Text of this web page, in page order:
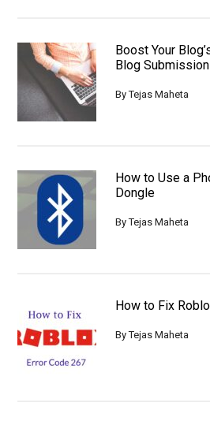
Boost Your
Blog
ByTejas Maheta
How to Use a
Dongle
ByTejas Maheta
How to Fix
ByTejas Maheta